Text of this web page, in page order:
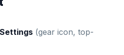
(gear icon, top-